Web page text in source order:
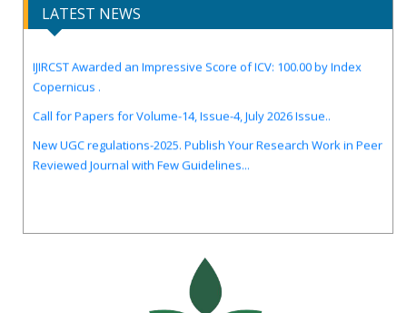
LATEST NEWS
Copernicus .
Reviewed Journal with Few Guidelines...